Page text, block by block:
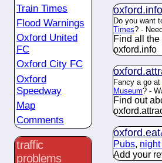
Train Times
Flood Warnings
Oxford United
FC
Oxford City FC
Oxford
Speedway
Map
Comments
traffic
problems
oxford.
Do you want
Times? -
Find all
oxford.info
oxford.
Fancy a go at
Museum? -
Find out
oxford.
oxford.
Pubs,
Add your